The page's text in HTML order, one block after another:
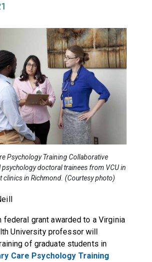
Psychology Training Collaborative
doctoral trainees from VCU in
clinics in Richmond. (Courtesy photo)
federal grant awarded to a Virginia
University professor will
of graduate students in
Care Psychology Training